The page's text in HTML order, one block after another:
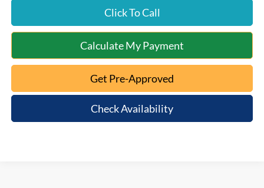
Click To Call
Calculate My Payment
Get Pre-Approved
Check Availability